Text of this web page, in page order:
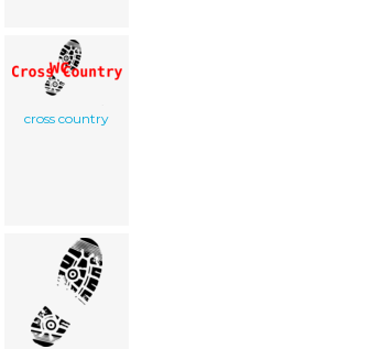
cross country